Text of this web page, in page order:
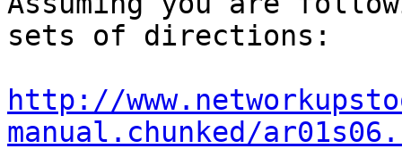
sets of directions:
http://
manual.chunked/